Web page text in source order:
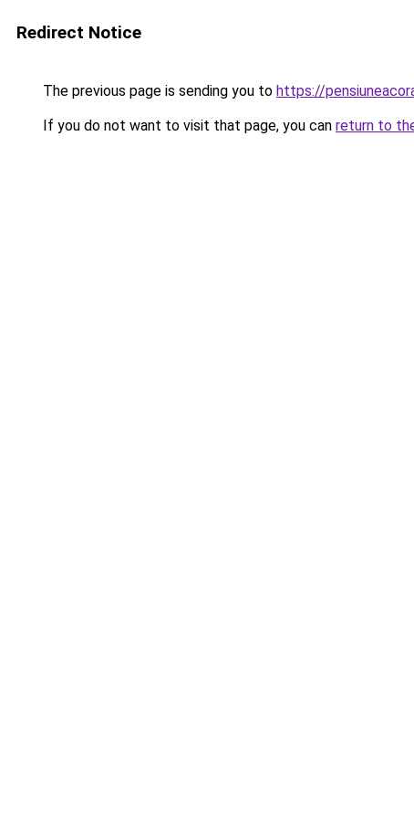
Redirect Notice
The previous page is sending you to https://
If you do not want to visit that page, you can return to